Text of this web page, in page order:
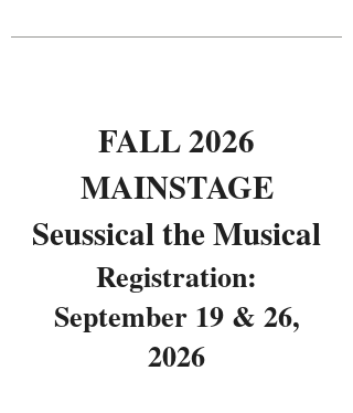
FALL 2026
MAINSTAGE
Seussical the Musical
Registration​:
September 19 & 26,
2026